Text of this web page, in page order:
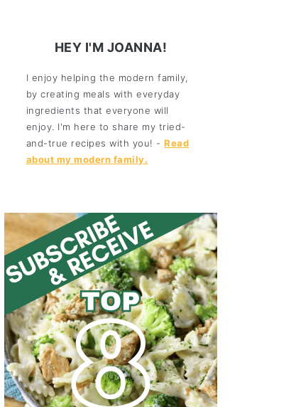
HEY I'M JOANNA!
I enjoy helping the modern family,
by creating meals with everyday
ingredients that everyone will
enjoy. I'm here to share my tried-
and-true recipes with you! -Read
about my modern family.